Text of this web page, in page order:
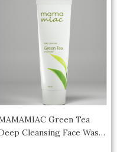
Green Tea
Cleansing Face Wash